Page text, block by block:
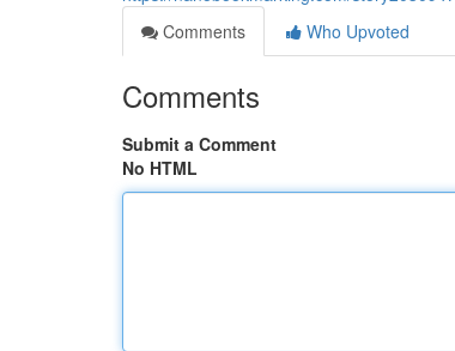
Comments
Who Upvoted
Comments
Submit a Comment
No HTML